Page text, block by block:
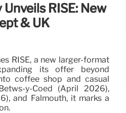
RISE: New
& UK
RISE, a new larger-format
its offer beyond
coffee shop and casual
y-Coed (April 2026),
and Falmouth, it marks a